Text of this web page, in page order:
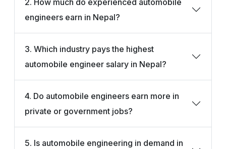
2. How much do experienced automobile
engineers earn in Nepal?
3. Which industry pays the highest
automobile engineer salary in Nepal?
4. Do automobile engineers earn more in
private or government jobs?
5. Is automobile engineering in demand in